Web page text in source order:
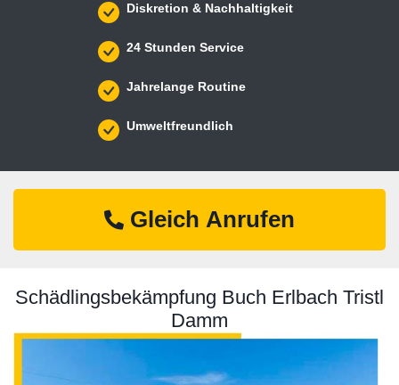
Diskretion & Nachhaltigkeit
24 Stunden Service
Jahrelange Routine
Umweltfreundlich
Gleich Anrufen
Schädlingsbekämpfung Buch Erlbach Tristl
Damm